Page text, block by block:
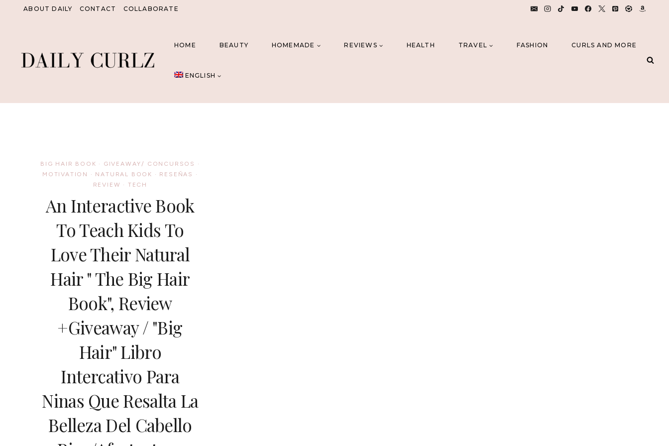
ABOUT DAILY CONTACT COLLABORATE
HOME BEAUTY HOMEMADE REVIEWS HEALTH TRAVEL FASHION CURLS AND MORE
ENGLISH
BIG HAIR BOOK · GIVEAWAY/ CONCURSOS
·
MOTIVATION
· NATURAL BOOK · RESEÑAS
·
REVIEW · TECH
An Interactive Book
To Teach Kids To
Love Their Natural
Hair " The Big Hair
Book", Review
+giveaway / "Big
Hair" Libro
Intercativo Para
Ninas Que Resalta La
Belleza Del Cabello